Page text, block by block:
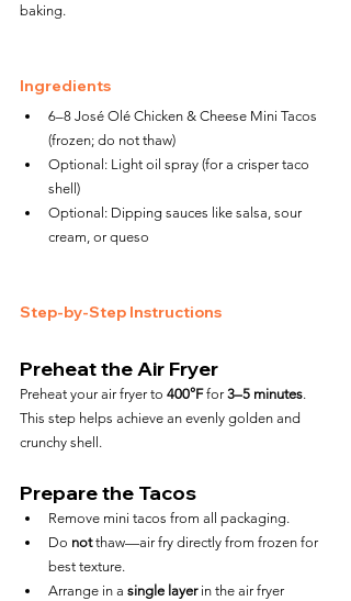
baking.
Ingredients
6–8 José Olé Chicken & Cheese Mini Tacos
(frozen; do not thaw)
Optional: Light oil spray (for a crisper taco
shell)
Optional: Dipping sauces like salsa, sour
cream, or queso
Step-by-Step Instructions
Preheat the Air Fryer
Preheat your air fryer to 400°F for 3–5 minutes.
This step helps achieve an evenly golden and
crunchy shell.
Prepare the Tacos
Remove mini tacos from all packaging.
Do not thaw—air fry directly from frozen for
best texture.
Arrange in a single layer in the air fryer